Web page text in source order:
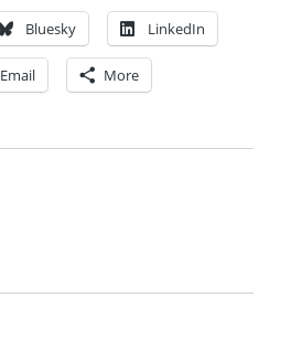
Bluesky LinkedIn
Email More